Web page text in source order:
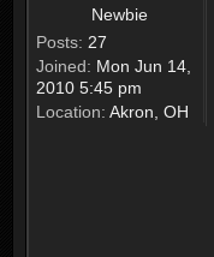
Newbie
Posts: 27
Joined: Mon Jun 14,
2010 5:45 pm
Location: Akron, OH